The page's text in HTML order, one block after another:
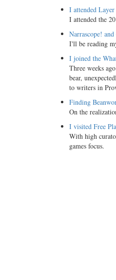
I attended
I attended the
Narrascope!
I'll be reading
I joined the
Three weeks
bear,
to writers in
Finding
On the
I visited Free
With high
games focus.